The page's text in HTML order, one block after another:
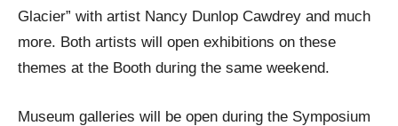
Glacier” with artist Nancy Dunlop Cawdrey and much
more. Both artists will open exhibitions on these
themes at the Booth during the same weekend.
Museum galleries will be open during the Symposium